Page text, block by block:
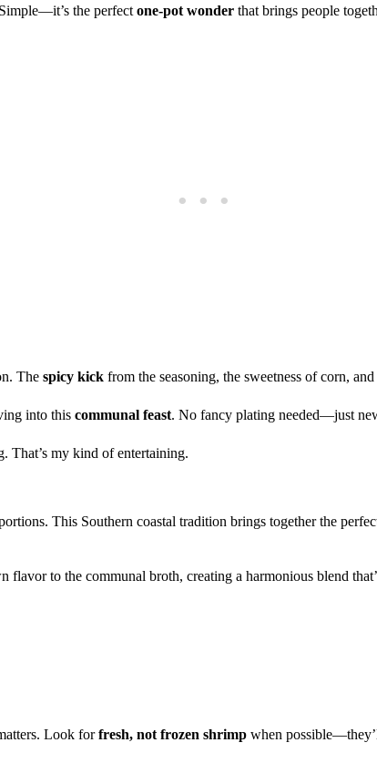
the perfect one-pot wonder that brings people
The spicy kick from the seasoning, the sweetness of corn,
into this communal feast. No fancy plating needed—just
That’s my kind of entertaining.
This Southern coastal tradition brings together the
to the communal broth, creating a harmonious blend
Look forfresh, not frozen shrimp when